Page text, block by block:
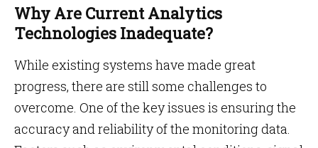
Why Are Current Analytics
Technologies Inadequate?
While existing systems have made great
progress, there are still some challenges to
overcome. One of the key issues is ensuring the
accuracy and reliability of the monitoring data.